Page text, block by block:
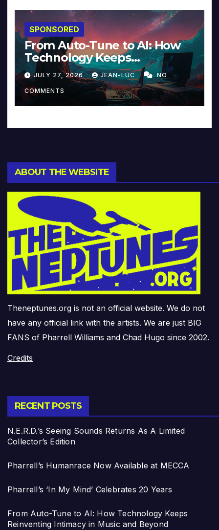
SPONSORED
From Auto-Tune to AI: How
Technology Keeps
Reinventing Intimacy in
Music and Beyond
JULY 27, 2026 JEAN-LUC NO
COMMENTS
ABOUT THE WEBSITE
Theneptunes.org is not an official website. We do not
have any official link with the artists. We are just BIG
FANS of Pharrell Williams and Chad Hugo since 2002.
Credits
RECENT POSTS
N.E.R.D.’s Seeing Sounds Returns As A Limited
Collector’s Edition
Pharrell’s Humanrace Now Available at MECCA
Pharrell’s ‘In My Mind’ Celebrates 20 Years
From Auto-Tune to AI: How Technology Keeps
Reinventing Intimacy in Music and Beyond